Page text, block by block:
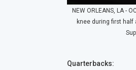
NEW ORLEANS, LA -
knee during first
Quarterbacks: